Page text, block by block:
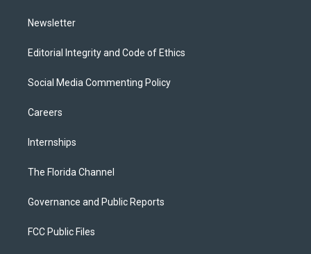
Newsletter
Editorial Integrity and Code of Ethics
Social Media Commenting Policy
Careers
Internships
The Florida Channel
Governance and Public Reports
FCC Public Files